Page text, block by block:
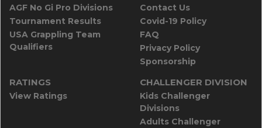
AGF No Gi Pro Divisions
Tournament Results
USA Grappling Team
Qualifiers
Contact Us
Covid-19 Policy
FAQ
Privacy Policy
Sponsorship
RATINGS
View Ratings
CHALLENGER DIVISION
Kids Challenger
Divisions
Adults Challenger